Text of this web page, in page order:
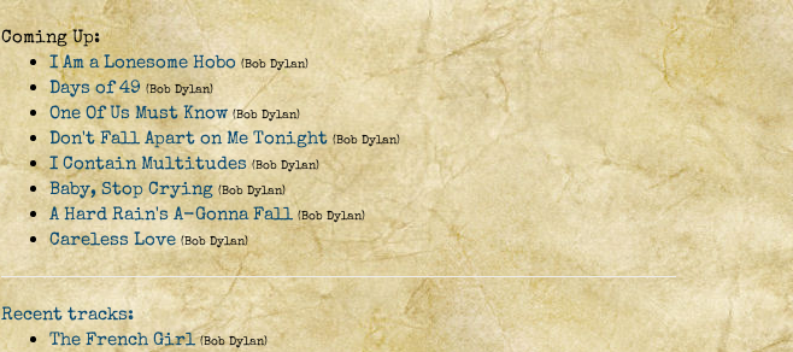
Coming Up:
I Am a Lonesome Hobo (Bob Dylan)
Days of 49 (Bob Dylan)
One Of Us Must Know (Bob Dylan)
Don't Fall Apart on Me Tonight (Bob Dylan)
I Contain Multitudes (Bob Dylan)
Baby, Stop Crying (Bob Dylan)
A Hard Rain's A-Gonna Fall (Bob Dylan)
Careless Love (Bob Dylan)
Recent tracks:
The French Girl (Bob Dylan)